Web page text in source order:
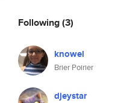
Following(3)
knowel
Brier Poirier
djeystar